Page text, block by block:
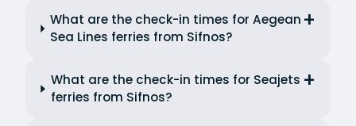
What are the check-in times for Aegean
Sea Lines ferries from Sifnos?
What are the check-in times for Seajets
ferries from Sifnos?